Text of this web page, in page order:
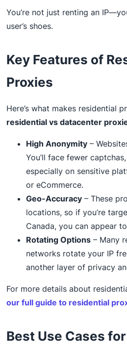
You’re not just renting an
user’s shoes.
Key Features of
Proxies
Here’s what makes residential
residential vs datacenter
High Anonymity –
You’ll face fewer
especially on sensitive
or eCommerce.
Geo-Accuracy – These
locations, so if you’re
Canada, you can appear
Rotating Options – Many
networks rotate your IP
another layer of privacy
For more details about
our full guide to residential
Best Use Cases